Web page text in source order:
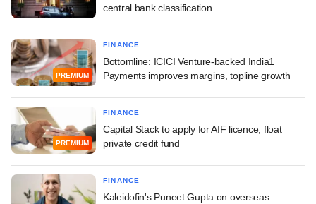
central bank classification
PREMIUM
FINANCE
Bottomline: ICICI Venture-backed India1
Payments improves margins, topline growth
PREMIUM
FINANCE
Capital Stack to apply for AIF licence, float
private credit fund
FINANCE
Kaleidofin's Puneet Gupta on overseas